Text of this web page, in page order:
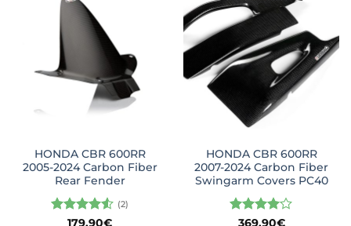
The
options
may
chosen
on
the
multiple
variants.
The
options
may
be
chosen
on
product
page
HONDA CBR 600RR
2005-2024 Carbon Fiber
Rear Fender
Rated4.5
(2)
179.90€
HONDA CBR 600RR
2007-2024 Carbon Fiber
Swingarm Covers PC40
Rated4
369.90€